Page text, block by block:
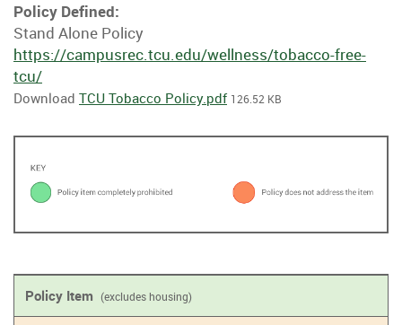
Policy Defined:
Stand Alone Policy
https://campusrec.tcu.edu/wellness/tobacco-free-
tcu/
Download TCU Tobacco Policy.pdf 126.52 KB
Policy Item (excludes housing)